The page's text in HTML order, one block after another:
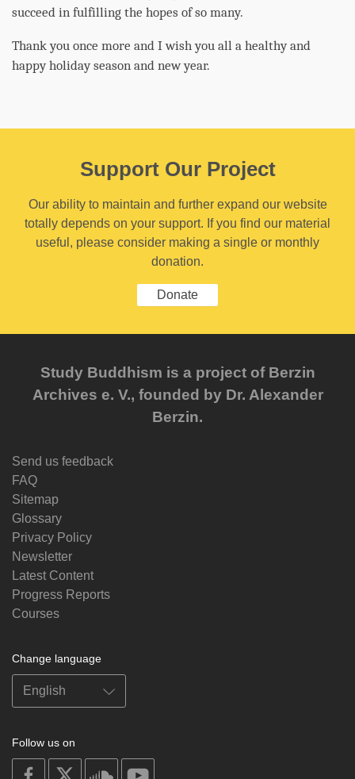
succeed in fulfilling the hopes of so many.
Thank you once more and I wish you all a healthy and
happy holiday season and new year.
Support Our Project
Our ability to maintain and further expand our website
totally depends on your support. If you find our material
useful, please consider making a single or monthly
donation.
Donate
Study Buddhism is a project of Berzin
Archives e. V., founded by Dr. Alexander
Berzin.
Send us feedback
FAQ
Sitemap
Glossary
Privacy Policy
Newsletter
Latest Content
Progress Reports
Courses
Change language
Follow us on
on